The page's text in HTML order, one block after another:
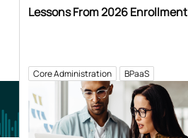
Lessons From 2026 Enrollment
Core Administration BPaaS